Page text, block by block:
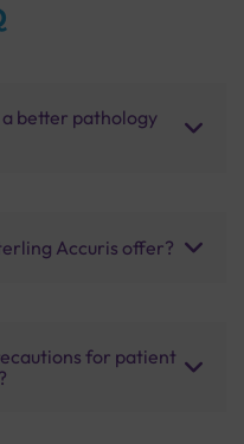
better pathology
Accuris offer?
for patient